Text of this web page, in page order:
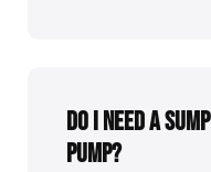
Do I need a sump
pump?